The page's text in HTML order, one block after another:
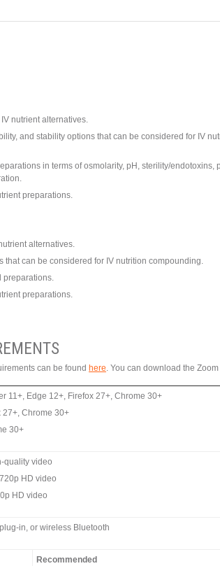
nutrient alternatives.
and stability options that can be considered for IV
in terms of osmolarity, pH, sterility/endotoxins,
preparations.
alternatives.
can be considered for IV nutrition compounding.
preparations.
preparations.
can be found here . You can download the
11+, Edge 12+, Firefox 27+, Chrome 30+
27+, Chrome 30+
30+
quality video
HD video
HD video
in, or wireless Bluetooth
Recommended